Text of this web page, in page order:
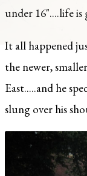
under 16"....life is
It all happened
the newer,
East.....and he
slung over his